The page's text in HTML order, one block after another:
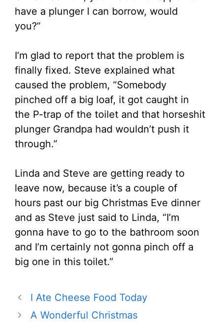
have a plunger I can borrow, would
you?”
I’m glad to report that the problem is
finally fixed. Steve explained what
caused the problem, “Somebody
pinched off a big loaf, it got caught in
the P-trap of the toilet and that horseshit
plunger Grandpa had wouldn’t push it
through.”
Linda and Steve are getting ready to
leave now, because it’s a couple of
hours past our big Christmas Eve dinner
and as Steve just said to Linda, “I’m
gonna have to go to the bathroom soon
and I’m certainly not gonna pinch off a
big one in this toilet.”
I Ate Cheese Food Today
A Wonderful Christmas